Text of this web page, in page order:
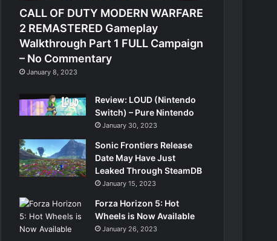
CALL OF DUTY MODERN WARFARE
2 REMASTERED Gameplay
Walkthrough Part 1 FULL Campaign
– No Commentary
January 8, 2023
Review: LOUD (Nintendo
Switch) – Pure Nintendo
January 30, 2023
Sonic Frontiers Release
Date May Have Just
Leaked Through SteamDB
January 15, 2023
Forza Horizon 5: Hot
Wheels is Now Available
January 26, 2023